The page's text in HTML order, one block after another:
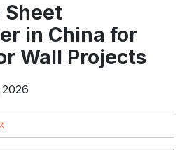
Sheet
in China for
Wall Projects